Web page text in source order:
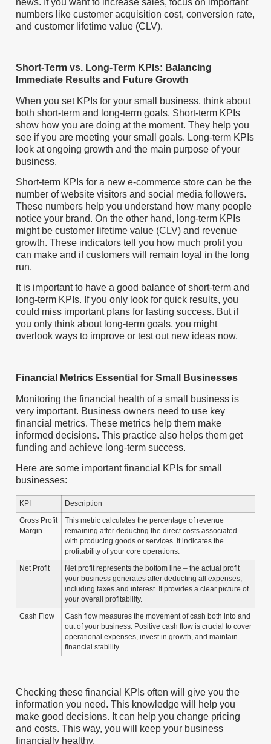
numbers like customer acquisition cost, conversion rate,
and customer lifetime value (CLV).
Short-Term vs. Long-Term KPIs: Balancing
Immediate Results and Future Growth
When you set KPIs for your small business, think about
both short-term and long-term goals. Short-term KPIs
show how you are doing at the moment. They help you
see if you are meeting your small goals. Long-term KPIs
look at ongoing growth and the main purpose of your
business.
Short-term KPIs for a new e-commerce store can be the
number of website visitors and social media followers.
These numbers help you understand how many people
notice your brand. On the other hand, long-term KPIs
might be customer lifetime value (CLV) and revenue
growth. These indicators tell you how much profit you
can make and if customers will remain loyal in the long
run.
It is important to have a good balance of short-term and
long-term KPIs. If you only look for quick results, you
could miss important plans for lasting success. But if
you only think about long-term goals, you might
overlook ways to improve or test out new ideas now.
Financial Metrics Essential for Small Businesses
Monitoring the financial health of a small business is
very important. Business owners need to use key
financial metrics. These metrics help them make
informed decisions. This practice also helps them get
funding and achieve long-term success.
Here are some important financial KPIs for small
businesses:
KPI Description
Gross Profit
Margin
This metric calculates the percentage of revenue
remaining after deducting the direct costs associated
with producing goods or services. It indicates the
profitability of your core operations.
Net Profit
Net profit represents the bottom line – the actual profit
your business generates after deducting all expenses,
including taxes and interest. It provides a clear picture of
your overall profitability.
Cash Flow
Cash flow measures the movement of cash both into and
out of your business. Positive cash flow is crucial to cover
operational expenses, invest in growth, and maintain
financial stability.
Checking these financial KPIs often will give you the
information you need. This knowledge will help you
make good decisions. It can help you change pricing
and costs. This way, you will keep your business
financially healthy.